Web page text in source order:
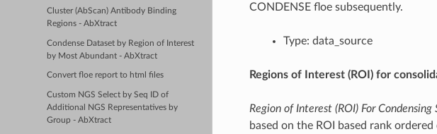
Cluster (AbScan) Antibody Binding
Regions - AbXtract
Condense Dataset by Region of Interest
by Most Abundant - AbXtract
Convert floe report to html files
Custom NGS Select by Seq ID of
Additional NGS Representatives by
Group - AbXtract
CONDENSE floe subsequently.
Type: data_source
Regions of Interest (ROI) for
Region of Interest (ROI) For Condensing
based on the ROI based rank